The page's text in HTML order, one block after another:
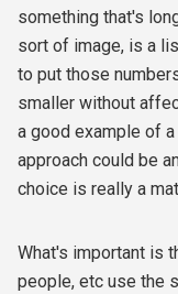
something that's
sort of image, is a
to put those
smaller without
a good example of
approach could be
choice is really a
What's important is
people, etc use the